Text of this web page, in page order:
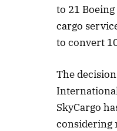
to 21
cargo
to convert
The
SkyCargo
considering